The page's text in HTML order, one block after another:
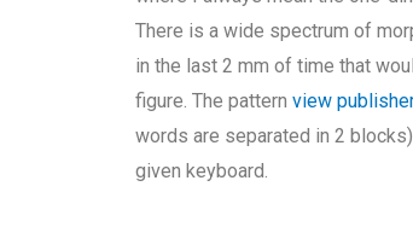
There is a wide spectrum of
in the last 2 mm of time that
figure. The patternview
words are separated in 2
given keyboard.